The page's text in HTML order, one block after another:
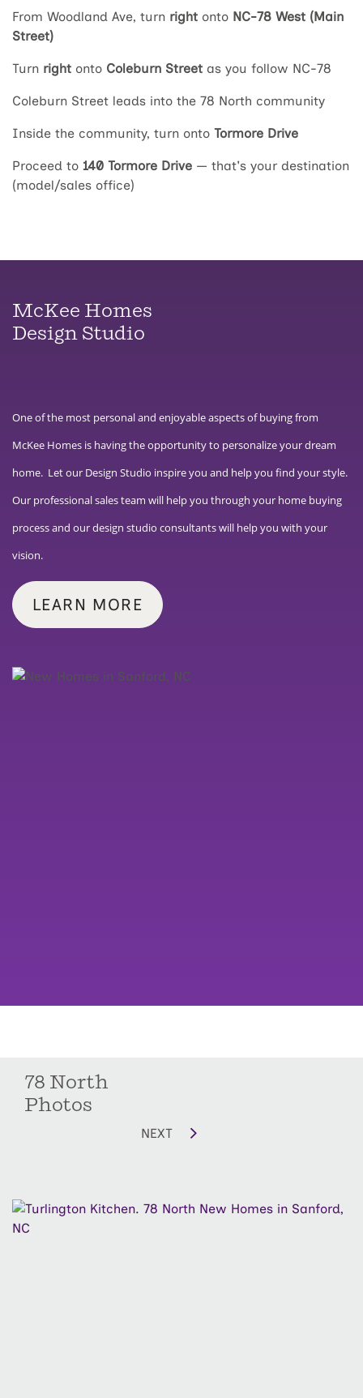
From Woodland Ave, turn right onto NC-78 West (Main
Street)
Turn right onto Coleburn Street as you follow NC-78
Coleburn Street leads into the 78 North community
Inside the community, turn onto Tormore Drive
Proceed to 140 Tormore Drive — that's your destination
(model/sales office)
McKee Homes
Design Studio
One of the most personal and enjoyable aspects of buying from
McKee Homes is having the opportunity to personalize your dream
home. Let our Design Studio inspire you and help you find your style.
Our professional sales team will help you through your home buying
process and our design studio consultants will help you with your
vision.
LEARN MORE
78 North
Photos
NEXT